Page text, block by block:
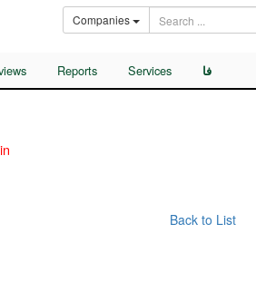
Companies
Reports Services فا
Back to List